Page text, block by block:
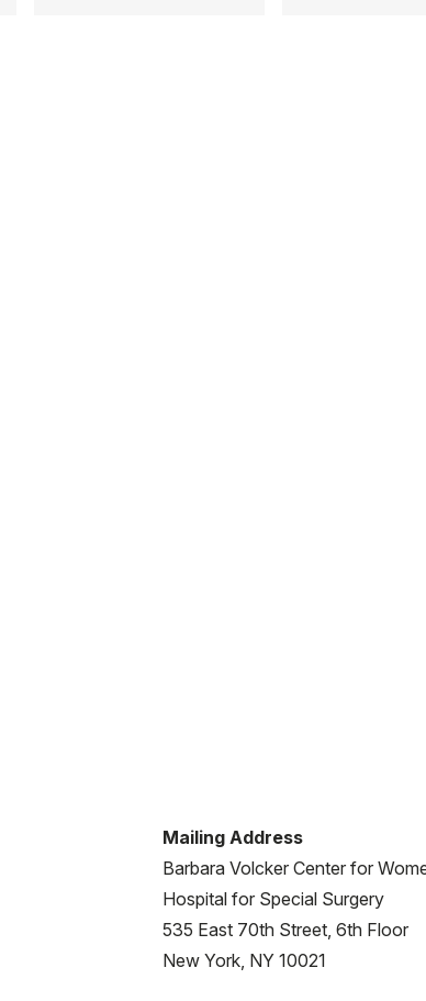
Mailing Address
Barbara Volcker Center for
Hospital for Special Surgery
535 East 70th Street, 6th Floor
New York, NY 10021